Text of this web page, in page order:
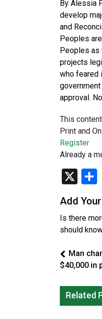
By Alessia
develop
and
Peoples
Peoples as
projects
who feared
approval.
This
Print and
Register
Already a
X
Add
Is there
should
Man
$40,000 in
Related
Iqaluit
whale